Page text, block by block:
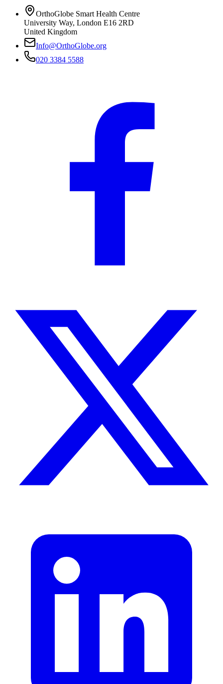
OrthoGlobe Smart Health Centre
University Way, London E16 2RD
United Kingdom
Info@OrthoGlobe.org
020 3384 5588